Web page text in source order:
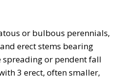
or bulbous perennials,
erect stems bearing
spreading or pendent fall
3 erect, often smaller,